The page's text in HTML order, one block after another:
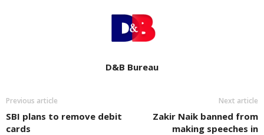
D&B Bureau
Previous article
SBI plans to remove debit
cards
Next article
Zakir Naik banned from
making speeches in